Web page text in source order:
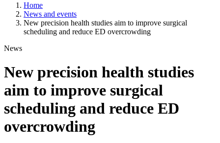
Home
News and events
New precision health studies aim to improve surgical
scheduling and reduce ED overcrowding
News
New precision health studies
aim to improve surgical
scheduling and reduce ED
overcrowding